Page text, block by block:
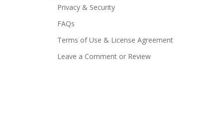
Privacy & Security
FAQs
Terms of Use & License Agreement
Leave a Comment or Review